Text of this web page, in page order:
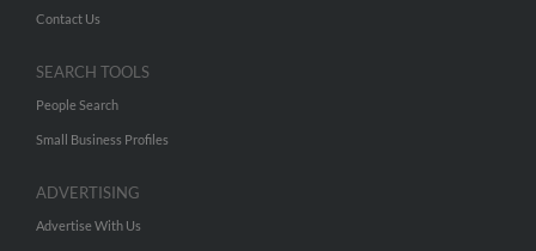
Contact Us
SEARCH TOOLS
People Search
Small Business Profiles
ADVERTISING
Advertise With Us